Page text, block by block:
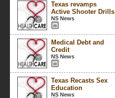
Texas revamps
Active Shooter Drills
NS News
Medical Debt and
Credit
NS News
Texas Recasts Sex
Education
NS News